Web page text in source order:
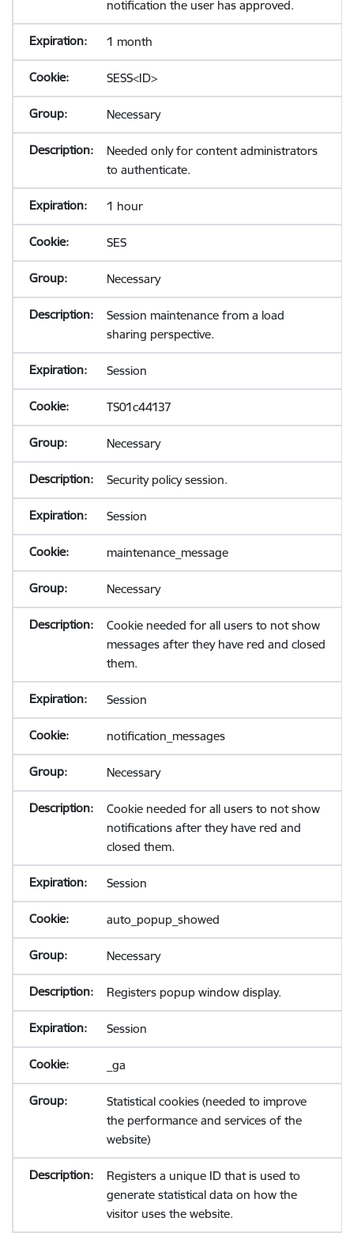
notification the user has approved.
1 month
SESS<ID>
Necessary
Needed only for content administrators
to authenticate.
1 hour
SES
Necessary
Session maintenance from a load
sharing perspective.
Session
TS01c44137
Necessary
Security policy session.
Session
maintenance_message
Necessary
Cookie needed for all users to not show
messages after they have red and closed
them.
Session
notification_messages
Necessary
Cookie needed for all users to not show
notifications after they have red and
closed them.
Session
auto_popup_showed
Necessary
Registers popup window display.
Session
_ga
Statistical cookies (needed to improve
the performance and services of the
website)
Registers a unique ID that is used to
generate statistical data on how the
visitor uses the website.